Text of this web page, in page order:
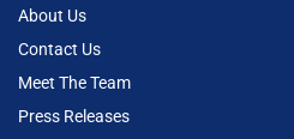
About Us
Contact Us
Meet The Team
Press Releases